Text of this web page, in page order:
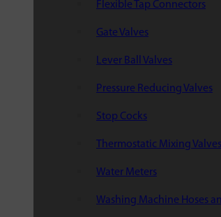
Flexible Tap Connectors
Gate Valves
Lever Ball Valves
Pressure Reducing Valves
Stop Cocks
Thermostatic Mixing Valves
Water Meters
Washing Machine Hoses